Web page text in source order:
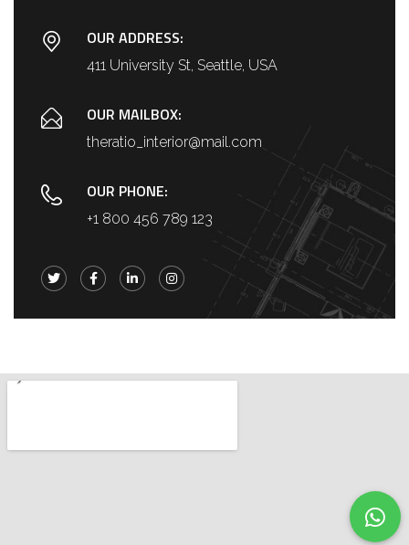
OUR ADDRESS:
411 University St, Seattle, USA
OUR MAILBOX:
theratio_interior@mail.com
OUR PHONE:
+1 800 456 789 123